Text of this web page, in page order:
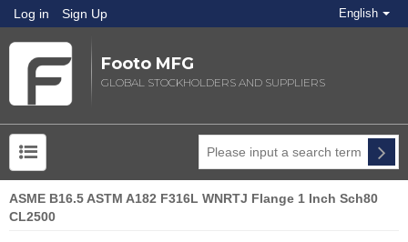
Log in Sign Up English
Footo MFG
GLOBAL STOCKHOLDERS AND SUPPLIERS
ASME B16.5 ASTM A182 F316L WNRTJ Flange 1 Inch Sch80
CL2500